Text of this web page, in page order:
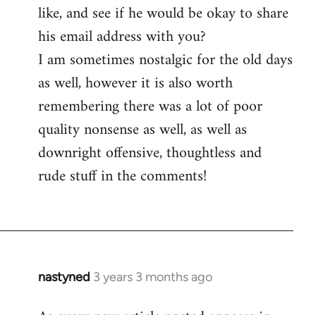
like, and see if he would be okay to share
his email address with you?
I am sometimes nostalgic for the old days
as well, however it is also worth
remembering there was a lot of poor
quality nonsense as well, as well as
downright offensive, thoughtless and
rude stuff in the comments!
nastyned 3 years 3 months ago